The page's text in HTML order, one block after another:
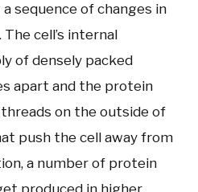
sequence of changes in
cell’s internal
of densely packed
apart and the protein
on the outside of
push the cell away from
a number of protein
produced in higher